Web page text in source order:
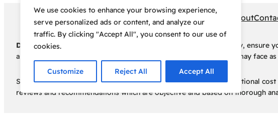
We use cookies to enhance your browsing experience,
serve personalized ads or content, and analyze our
traffic. By clicking "Accept All", you consent to our use of
cookies.
Customize Reject All Accept All
Copyright 2024 – Bud Scope About
Disclaimer:Before embarking on your cannabis cultivation journey, ensure
assumes no responsibility for any legal consequences individuals may face
Some of the links on this site are affiliate links, meaning, at no additional
reviews and recommendations which are objective and based on thorough